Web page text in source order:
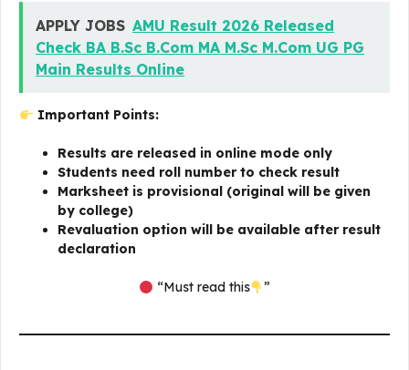
APPLY JOBS AMU Result 2026 Released
Check BA B.Sc B.Com MA M.Sc M.Com UG PG
Main Results Online
Important Points:
Results are released in online mode only
Students need roll number to check result
Marksheet is provisional (original will be given
by college)
Revaluation option will be available after result
declaration
“Must read this ”